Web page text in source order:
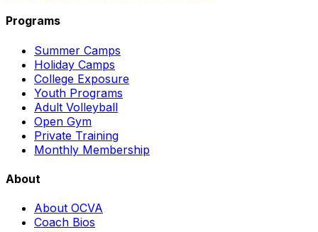
Programs
Summer Camps
Holiday Camps
College Exposure
Youth Programs
Adult Volleyball
Open Gym
Private Training
Monthly Membership
About
About OCVA
Coach Bios